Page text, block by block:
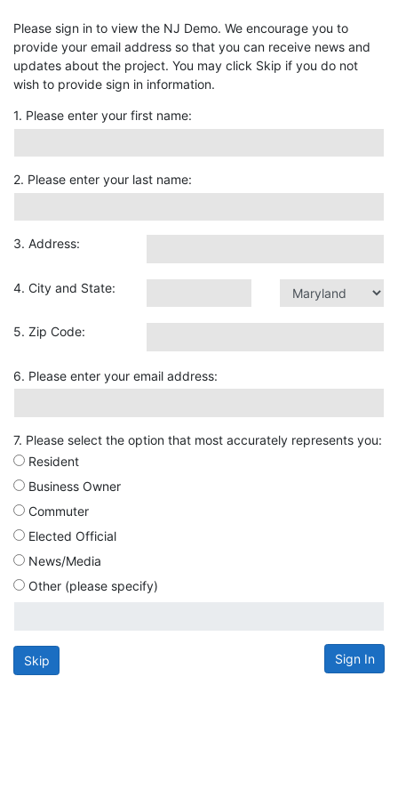
Please sign in to view the NJ Demo. We encourage you to
provide your email address so that you can receive news and
updates about the project. You may click Skip if you do not
wish to provide sign in information.
1. Please enter your first name:
2. Please enter your last name:
3. Address:
4. City and State:
5. Zip Code:
6. Please enter your email address:
7. Please select the option that most accurately represents you:
Resident
Business Owner
Commuter
Elected Official
News/Media
Other (please specify)